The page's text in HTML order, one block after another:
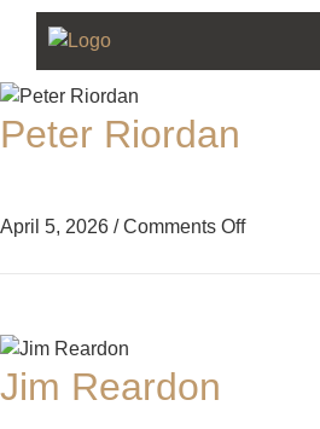
Peter Riordan
April 5, 2026 / Comments Off
Jim Reardon